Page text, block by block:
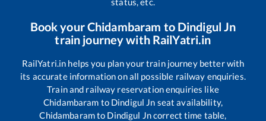
Book yourChidambaram to Dindigul Jn
train journey with RailYatri.in
RailYatri.in helps you plan your train journey better with
its accurate information on all possible railway enquiries.
Train and railway reservation enquiries like
Chidambaram to Dindigul Jn seat availability,
Chidambaramto Dindigul Jncorrect time table,